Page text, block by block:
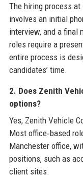
The hiring process
involves an initial
interview, and a final
roles require a
entire process is
candidates’ time.
2. Does Zenith
options?
Yes, Zenith Vehicle
Most office‑based
Manchester office,
positions, such as
client sites.